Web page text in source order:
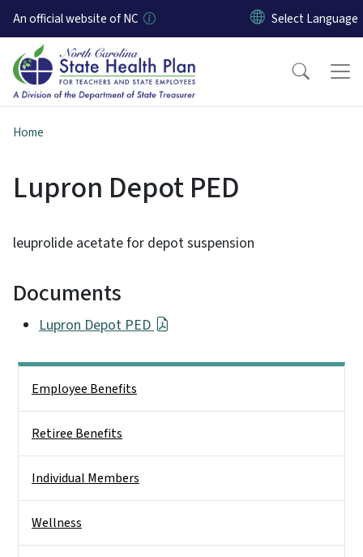
Skip to main content
An official website of NC
Home
Lupron Depot PED
leuprolide acetate for depot suspension
Documents
Lupron Depot PED
Employee Benefits
Retiree Benefits
Individual Members
Wellness